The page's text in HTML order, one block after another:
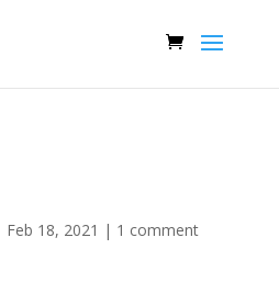
Feb 18, 2021 | 1 comment